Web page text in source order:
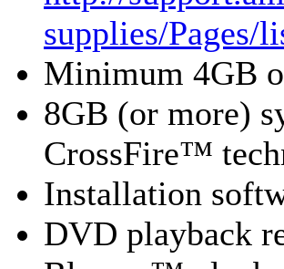
supplies/Pages/
Minimum 4GB
8GB (or more)
CrossFire™
Installation
DVD playback